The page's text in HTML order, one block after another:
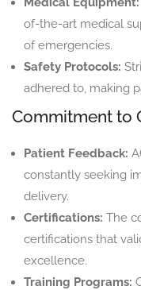
of-the-art medical
of emergencies.
Safety Protocols:
adhered to, making
Commitment to
Patient Feedback:
constantly seeking
delivery.
Certifications: The
certifications that
excellence.
Training Programs: